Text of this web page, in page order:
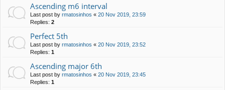
Ascending m6 interval
Last post by rmatosinhos « 20 Nov 2019, 23:59
Replies: 2
Perfect 5th
Last post by rmatosinhos « 20 Nov 2019, 23:52
Replies: 1
Ascending major 6th
Last post by rmatosinhos « 20 Nov 2019, 23:45
Replies: 1